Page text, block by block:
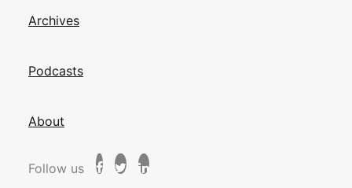
Archives
Podcasts
About
Follow us